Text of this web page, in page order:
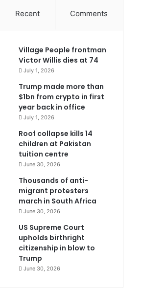
Recent Comments
Village People frontman
Victor Willis dies at 74
July 1, 2026
Trump made more than
$1bn from crypto in first
year back in office
July 1, 2026
Roof collapse kills 14
children at Pakistan
tuition centre
June 30, 2026
Thousands of anti-
migrant protesters
march in South Africa
June 30, 2026
US Supreme Court
upholds birthright
citizenship in blow to
Trump
June 30, 2026